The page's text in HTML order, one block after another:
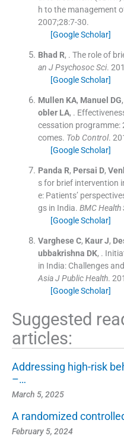
h to the management
2007;28:7-30.
[Google Scholar]
Bhad R, . The role of
an J Psychosoc Sci.
[Google Scholar]
Mullen KA, Manuel DG,
obler LA, .
cessation programme:
comes. Tob Control.
[Google Scholar]
Panda R, Persai D,
s for brief intervention
e: Patients’
gs in India. BMC Health
[Google Scholar]
Varghese C, Kaur J,
ubbakrishna DK, .
in India: Challenges
Asia J Public Health.
[Google Scholar]
Suggested
articles:
Addressing high-risk
–…
March 5, 2025
A randomized
February 5, 2024